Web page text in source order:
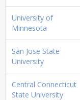
University of
Minnesota
San Jose State
University
Central Connecticut
State University